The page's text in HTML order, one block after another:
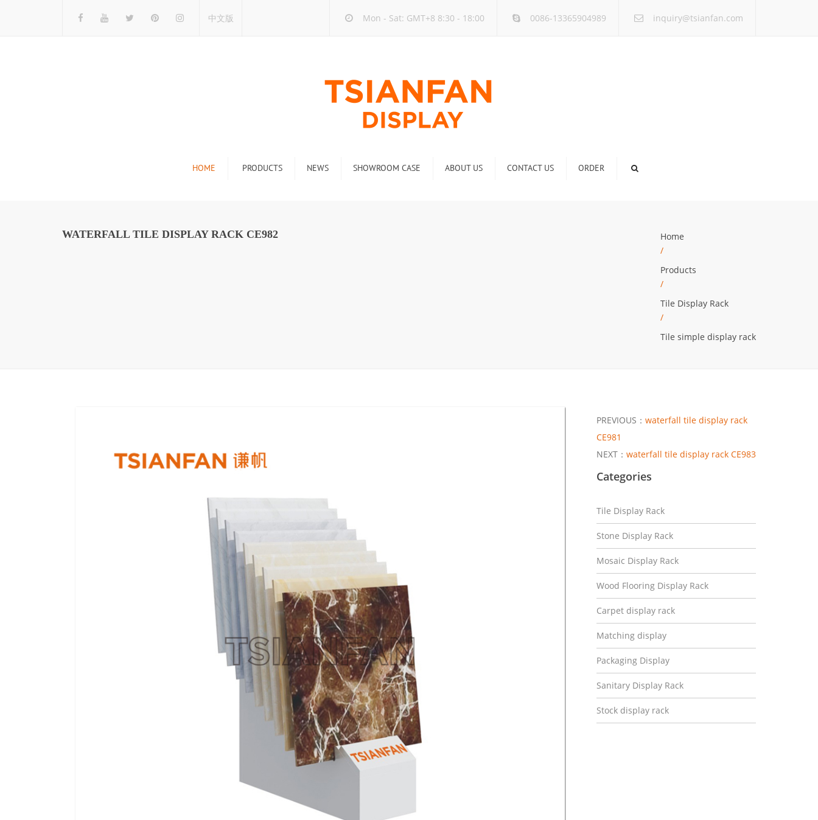
中文版 Mon - Sat: GMT+8 8:30 - 18:00 0086-13365904989 inquiry@tsianfan.com
HOME PRODUCTS
Stone Display Rack
NEWS
Industry new
SHOWROOM CASE ABOUT US CONTACT US ORDER
WATERFALL TILE DISPLAY RACK CE982
Home
/
Products
/
Tile Display Rack
/
Tile simple display rack
PREVIOUS： waterfall tile display rack
CE981
NEXT： waterfall tile display rack CE983
Categories
Tile Display Rack
Stone Display Rack
Mosaic Display Rack
Wood Flooring Display Rack
Carpet display rack
Matching display
Packaging Display
Sanitary Display Rack
Stock display rack